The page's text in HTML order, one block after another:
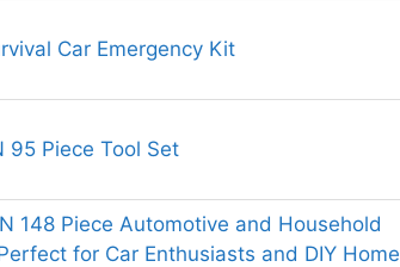
Car Emergency Kit
95 Piece Tool Set
148 Piece Automotive and Household
for Car Enthusiasts and DIY Home